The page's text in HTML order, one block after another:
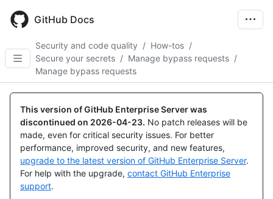
main
GitHub Docs
Security and code quality / How-tos /
Secure your secrets / Manage bypass requests /
Manage bypass requests
This version of GitHub Enterprise Server was
discontinued on 2026-04-23. No patch releases will be
made, even for critical security issues. For better
performance, improved security, and new features,
upgrade to the latest version of GitHub Enterprise Server.
For help with the upgrade, contact GitHub Enterprise
support.